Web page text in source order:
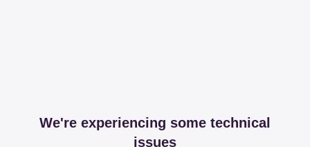
We're experiencing some technical
issues